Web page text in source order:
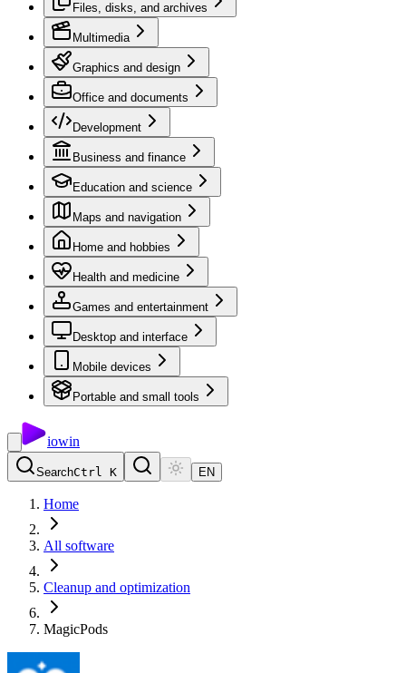
Files, disks, and archives
Multimedia
Graphics and design
Office and documents
Development
Business and finance
Education and science
Maps and navigation
Home and hobbies
Health and medicine
Games and entertainment
Desktop and interface
Mobile devices
Portable and small tools
iowin
SearchCtrl K EN
Home
All software
Cleanup and optimization
MagicPods